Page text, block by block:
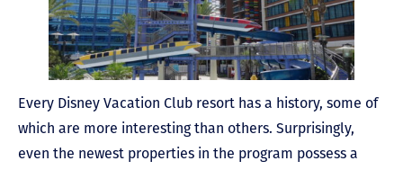
Every Disney Vacation Club resort has a history, some of
which are more interesting than others. Surprisingly,
even the newest properties in the program possess a